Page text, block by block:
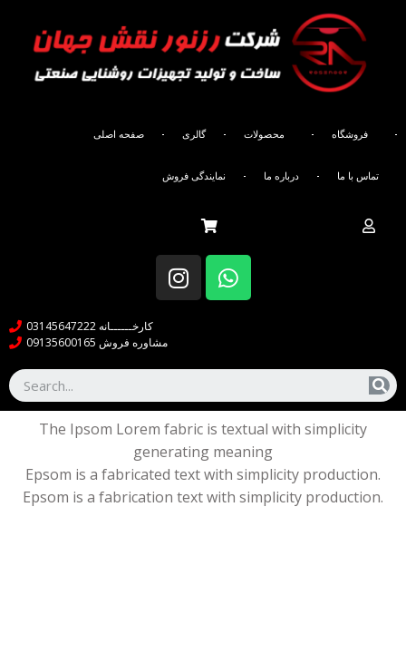
صفحه اصلی گالری محصولات فروشگاه
نمایندگی فروش درباره ما تماس با ما
کارخــــــانه 03145647222
مشاوره فروش 09135600165
َAbout us
About company
The Ipsom Lorem fabric is textual with simplicity
generating meaning
Epsom is a fabricated text with simplicity production.
Epsom is a fabrication text with simplicity production.